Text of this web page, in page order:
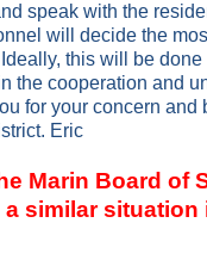
speak with the
will decide the
this will be
the cooperation and
for your concern and
Eric
Marin Board of
similar situation